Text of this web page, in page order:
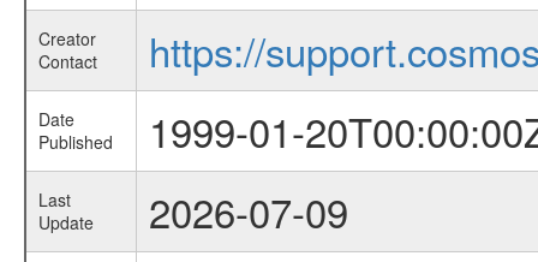
Creator
Contact
https://
Date
Published
1999-01-
Last
Update
2026-07-09